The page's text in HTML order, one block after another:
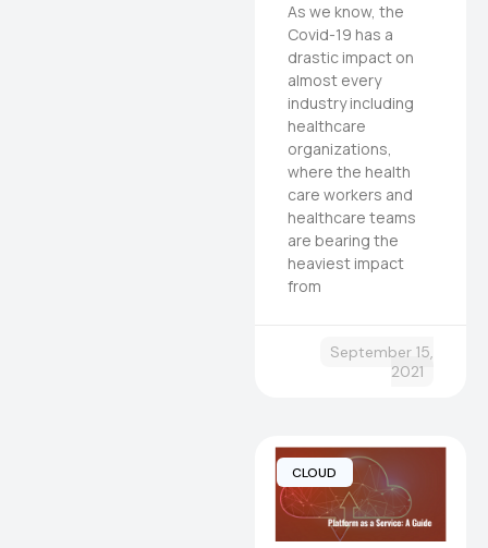
As we know, the
Covid-19 has a
drastic impact on
almost every
industry including
healthcare
organizations,
where the health
care workers and
healthcare teams
are bearing the
heaviest impact
from
September 15,
2021
CLOUD